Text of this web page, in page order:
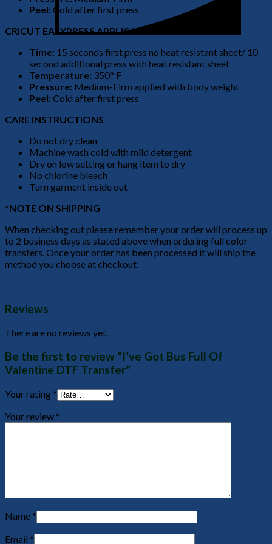
Peel: Cold after first press
CRICUT EASYPRESS APPLICATION
Time: 15 seconds first press no heat resistant sheet/ 10
second additional press with heat resistant sheet
Temperature: 350° F
Pressure: Medium-Firm applied with body weight
Peel: Cold after first press
CARE INSTRUCTIONS
Do not dry clean
Machine wash cold with mild detergent
Dry on low setting or hang item to dry
No chlorine bleach
Turn garment inside out
*NOTE ON SHIPPING
When checking out please remember your order will process up
to 2 business days as stated above when ordering full color
transfers. Once your order has been processed it will ship the
method you choose at checkout.
Reviews
There are no reviews yet.
Be the first to review “I’ve Got Bus Full Of
Valentine DTF Transfer”
Your rating *
Your review *
Name *
Email *